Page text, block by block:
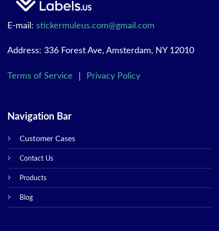
E-mail: stickermuleus.com@gmail.com
Address: 336 Forest Ave, Amsterdam, NY 12010
Terms of Service Privacy Policy
Navigation Bar
Customer Cases
Contact Us
Products
Blog